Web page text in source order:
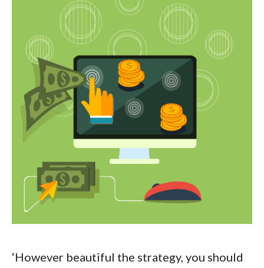
‘However beautiful the strategy, you should